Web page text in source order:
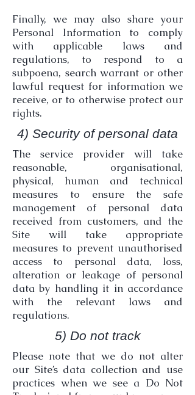
Finally, we may also share your
Personal Information to comply
with applicable laws and
regulations, to respond to a
subpoena, search warrant or other
lawful request for information we
receive, or to otherwise protect our
rights.
4) Security of personal data
The service provider will take
reasonable, organisational,
physical, human and technical
measures to ensure the safe
management of personal data
received from customers, and the
Site will take appropriate
measures to prevent unauthorised
access to personal data, loss,
alteration or leakage of personal
data by handling it in accordance
with the relevant laws and
regulations.
5) Do not track
Please note that we do not alter
our Site’s data collection and use
practices when we see a Do Not